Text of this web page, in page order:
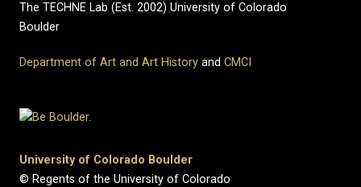
The TECHNE Lab (Est. 2002) University of Colorado
Boulder
Department of Art and Art History and CMCI
University of Colorado Boulder
© Regents of the University of Colorado